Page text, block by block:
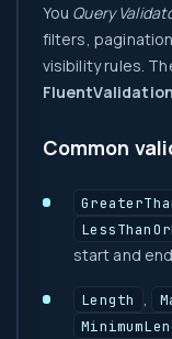
You Query
filters,
visibility rules.
FluentValidation
Common
start and
Length